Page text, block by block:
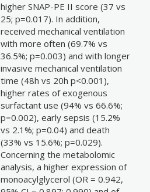
higher SNAP-PE II score (37 vs
25; p=0.017). In addition,
received mechanical ventilation
with more often (69.7% vs
36.5%; p=0.003) and with longer
invasive mechanical ventilation
time (48h vs 20h p<0.001),
higher rates of exogenous
surfactant use (94% vs 66.6%;
p=0.002), early sepsis (15.2%
vs 2.1%; p=0.04) and death
(33% vs 15.6%; p=0.029).
Concerning the metabolomic
analysis, a higher expression of
monoacylglycerol (OR = 0.942,